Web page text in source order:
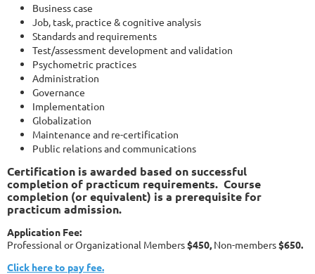
Business case
Job, task, practice & cognitive analysis
Standards and requirements
Test/assessment development and validation
Psychometric practices
Administration
Governance
Implementation
Globalization
Maintenance and re-certification
Public relations and communications
Certification is awarded based on successful
completion of practicum requirements. Course
completion (or equivalent) is a prerequisite for
practicum admission.
Application Fee:
Professional or Organizational Members$450, Non-members$650.
Click here to pay fee.